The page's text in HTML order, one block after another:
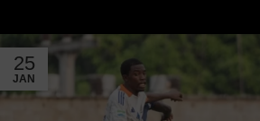
25
JAN